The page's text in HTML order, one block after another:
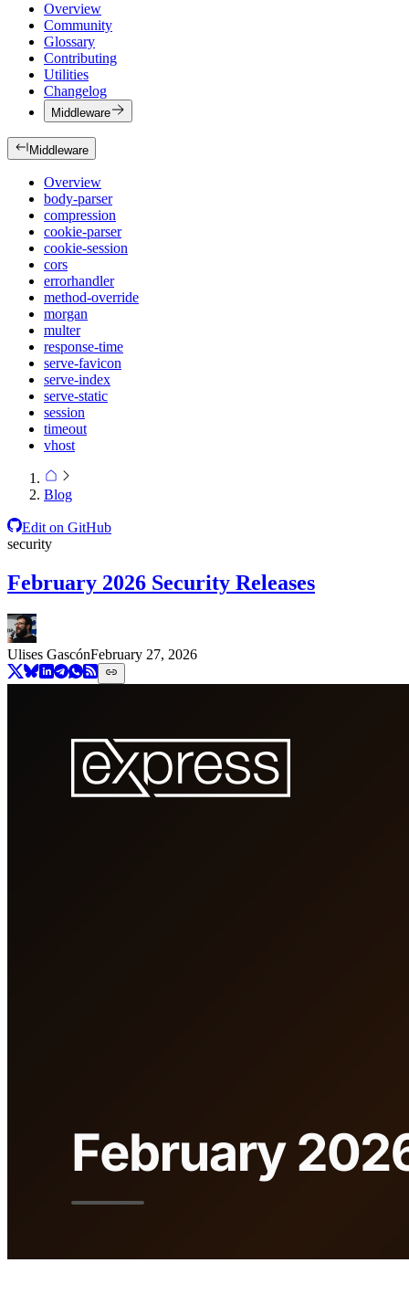
Overview
Community
Glossary
Contributing
Utilities
Changelog
Middleware
Middleware
Overview
body-parser
compression
cookie-parser
cookie-session
cors
errorhandler
method-override
morgan
multer
response-time
serve-favicon
serve-index
serve-static
session
timeout
vhost
Blog
Edit on GitHub
security
February 2026 Security Releases
Ulises GascónFebruary 27, 2026